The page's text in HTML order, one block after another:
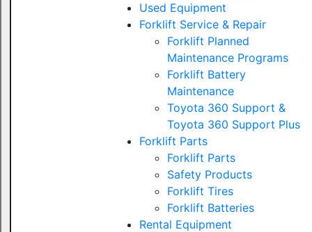
Used Equipment
Forklift Service & Repair
Forklift Planned
Maintenance Programs
Forklift Battery
Maintenance
Toyota 360 Support &
Toyota 360 Support Plus
Forklift Parts
Forklift Parts
Safety Products
Forklift Tires
Forklift Batteries
Rental Equipment